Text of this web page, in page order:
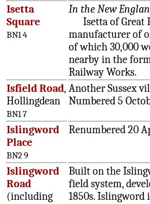
Isetta
Square
BN1 4
In the New
Isetta of Great
manufacturer of
of which 30,000
nearby in the
Railway Works.
Isfield Road,
Hollingdean
BN1 7
Another Sussex
Numbered 5
Islingword
Place
BN2 9
Renumbered 20
Islingword
Road
(including
Built on the
field system,
1850s. Islingword